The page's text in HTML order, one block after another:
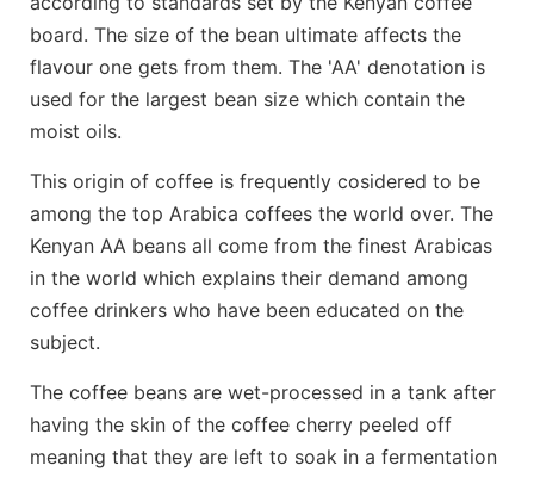
board. The size of the bean ultimate affects the
flavour one gets from them. The 'AA' denotation is
used for the largest bean size which contain the
moist oils.
This origin of coffee is frequently cosidered to be
among the top Arabica coffees the world over. The
Kenyan AA beans all come from the finest Arabicas
in the world which explains their demand among
coffee drinkers who have been educated on the
subject.
The coffee beans are wet-processed in a tank after
having the skin of the coffee cherry peeled off
meaning that they are left to soak in a fermentation